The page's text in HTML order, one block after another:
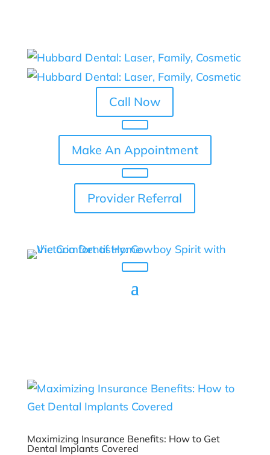
Call Now
Make An Appointment
Provider Referral
Maximizing Insurance Benefits: How to Get
Dental Implants Covered